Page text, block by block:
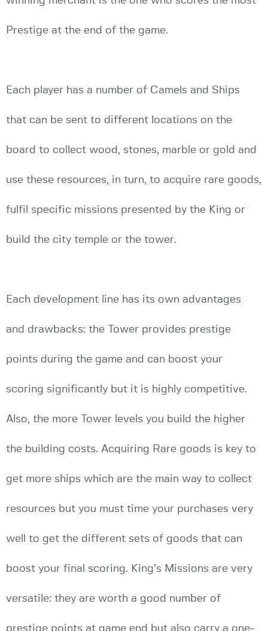
Prestige at the end of the game.
Each player has a number of Camels and Ships
that can be sent to different locations on the
board to collect wood, stones, marble or gold and
use these resources, in turn, to acquire rare goods,
fulfil specific missions presented by the King or
build the city temple or the tower.
Each development line has its own advantages
and drawbacks: the Tower provides prestige
points during the game and can boost your
scoring significantly but it is highly competitive.
Also, the more Tower levels you build the higher
the building costs. Acquiring Rare goods is key to
get more ships which are the main way to collect
resources but you must time your purchases very
well to get the different sets of goods that can
boost your final scoring. King’s Missions are very
versatile: they are worth a good number of
prestige points at game end but also carry a one-